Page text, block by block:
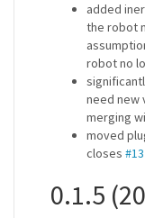
added
the robot
robot no
need new
merging
moved
closes #13
0.1.5